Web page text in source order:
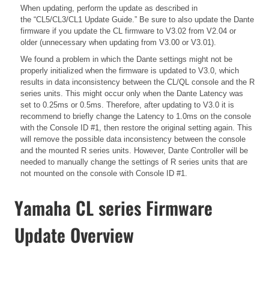
When updating, perform the update as described in
the “CL5/CL3/CL1 Update Guide.” Be sure to also update the Dante
firmware if you update the CL firmware to V3.02 from V2.04 or
older (unnecessary when updating from V3.00 or V3.01).
We found a problem in which the Dante settings might not be
properly initialized when the firmware is updated to V3.0, which
results in data inconsistency between the CL/QL console and the R
series units. This might occur only when the Dante Latency was
set to 0.25ms or 0.5ms. Therefore, after updating to V3.0 it is
recommend to briefly change the Latency to 1.0ms on the console
with the Console ID #1, then restore the original setting again. This
will remove the possible data inconsistency between the console
and the mounted R series units. However, Dante Controller will be
needed to manually change the settings of R series units that are
not mounted on the console with Console ID #1.
Yamaha CL series Firmware
Update Overview